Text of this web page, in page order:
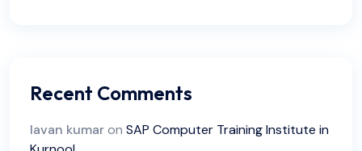
Recent Comments
lavan kumaron SAP Computer Training Institute in